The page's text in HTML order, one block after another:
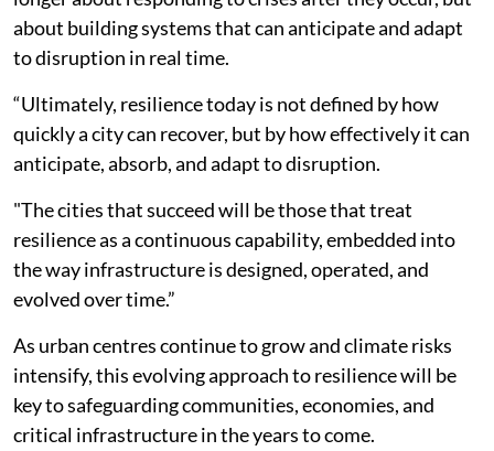
about building systems that can anticipate and adapt
to disruption in real time.
“Ultimately, resilience today is not defined by how
quickly a city can recover, but by how effectively it can
anticipate, absorb, and adapt to disruption.
"The cities that succeed will be those that treat
resilience as a continuous capability, embedded into
the way infrastructure is designed, operated, and
evolved over time.”
As urban centres continue to grow and climate risks
intensify, this evolving approach to resilience will be
key to safeguarding communities, economies, and
critical infrastructure in the years to come.